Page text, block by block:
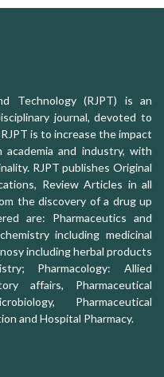
Technology (RJPT) is an
journal, devoted to
is to increase the impact
and industry, with
RJPT publishes Original
Review Articles in all
the discovery of a drug up
are: Pharmaceutics and
including medicinal
including herbal products
Pharmacology: Allied
affairs, Pharmaceutical
Pharmaceutical
and Hospital Pharmacy.